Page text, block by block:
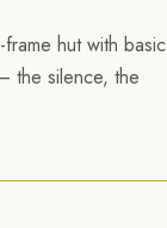
hut with basic
the silence, the